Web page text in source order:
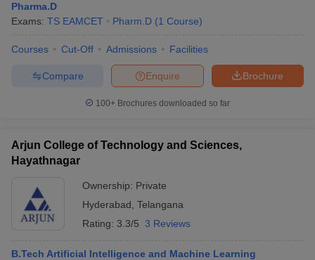
Pharma.D
Exams: TS EAMCET Pharm.D (1 Course)
Courses Cut-Off Admissions Facilities
Brochure
Enquire
Compare
100+ Brochures downloaded so far
Arjun College of Technology and Sciences,
Hayathnagar
Ownership: Private
Hyderabad Telangana
Rating: 3.3/5 3 Reviews
B.Tech Artificial Intelligence and Machine Learning